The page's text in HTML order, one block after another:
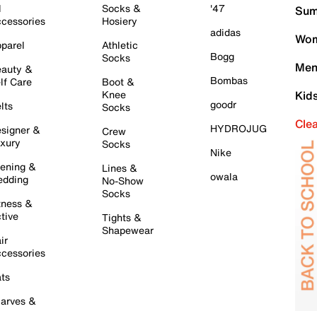
&
Care
&
&
&
&
Socks &
Hosiery
Athletic
Socks
Boot &
Knee
Socks
Crew
Socks
Lines &
No-Show
Socks
Tights &
Shapewear
'47
adidas
Bogg
Bombas
goodr
HYDROJUG
Nike
owala